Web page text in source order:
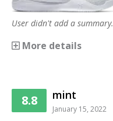
User didn't add a summary.
More details
8.8 mint
January 15, 2022